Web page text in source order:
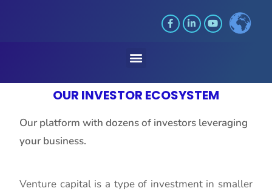
OUR INVESTOR ECOSYSTEM
Our platform with dozens of investors leveraging
your business.
Venture capital is a type of investment in smaller